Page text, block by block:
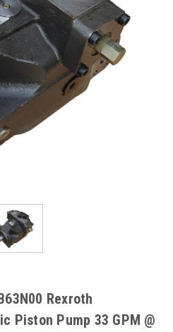
Rexroth
Piston Pump 33 GPM @